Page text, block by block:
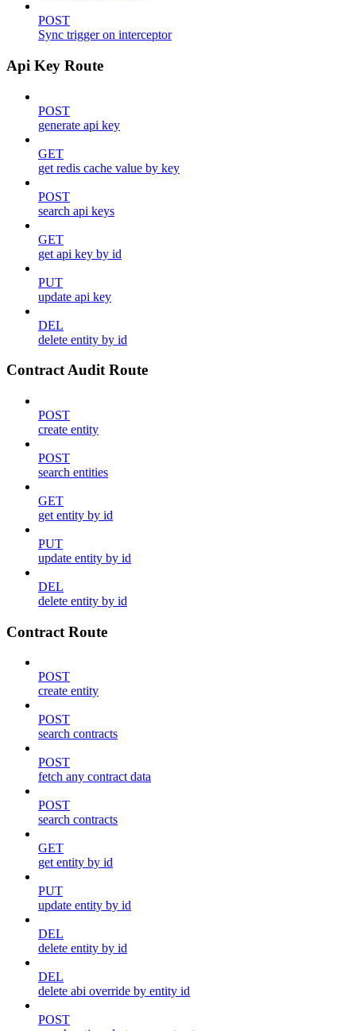
POST
Sync trigger on interceptor
Api Key Route
POST
generate api key
GET
get redis cache value by key
POST
search api keys
GET
get api key by id
PUT
update api key
DEL
delete entity by id
Contract Audit Route
POST
create entity
POST
search entities
GET
get entity by id
PUT
update entity by id
DEL
delete entity by id
Contract Route
POST
create entity
POST
search contracts
POST
fetch any contract data
POST
search contracts
GET
get entity by id
PUT
update entity by id
DEL
delete entity by id
DEL
delete abi override by entity id
POST